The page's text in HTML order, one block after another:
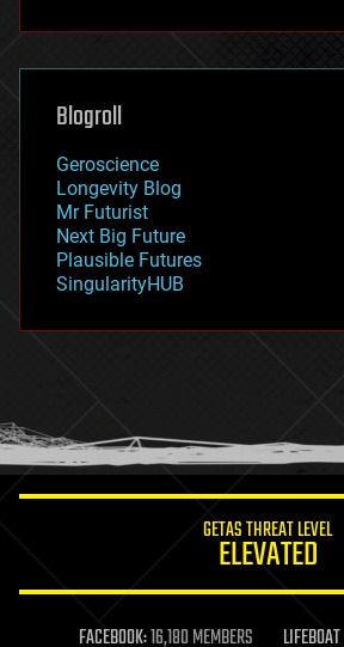
futurism
genetics
geoengineering
geography
geopolitics
governance
government
gravity
habitats
hacking
humor
information science
life extension
Blogroll
Geroscience
Longevity Blog
Mr Futurist
Next Big Future
Plausible Futures
SingularityHUB
GETAS THREAT LEVEL
ELEVATED
FACEBOOK:16,180 MEMBERS